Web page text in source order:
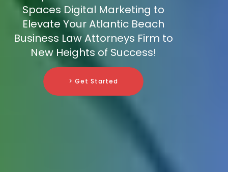
Spaces Digital Marketing to
Elevate Your Atlantic Beach
Business Law Attorneys Firm to
New Heights of Success!
> Get Started